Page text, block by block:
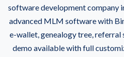
software development company
advanced MLM software with
e-wallet, genealogy tree, referral
demo available with full